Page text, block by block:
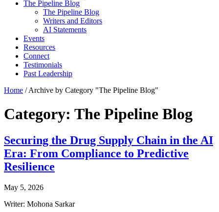
The Pipeline Blog
The Pipeline Blog
Writers and Editors
AI Statements
Events
Resources
Connect
Testimonials
Past Leadership
Home /Archive by Category "The Pipeline Blog"
Category: The Pipeline Blog
Securing the Drug Supply Chain in the AI
Era: From Compliance to Predictive
Resilience
May 5, 2026
Writer: Mohona Sarkar